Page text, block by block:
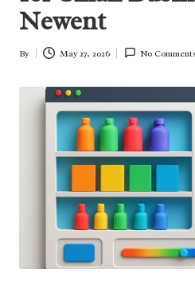
Newent
Posted
By May 27, 2026 No